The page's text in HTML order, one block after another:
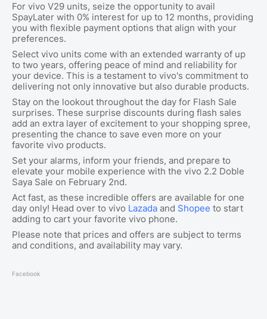
For vivo V29 units, seize the opportunity to avail
SpayLater with 0% interest for up to 12 months, providing
you with flexible payment options that align with your
preferences.
Select vivo units come with an extended warranty of up
to two years, offering peace of mind and reliability for
your device. This is a testament to vivo's commitment to
delivering not only innovative but also durable products.
Stay on the lookout throughout the day for Flash Sale
surprises. These surprise discounts during flash sales
add an extra layer of excitement to your shopping spree,
presenting the chance to save even more on your
favorite vivo products.
Set your alarms, inform your friends, and prepare to
elevate your mobile experience with the vivo 2.2 Doble
Saya Sale on February 2nd.
Act fast, as these incredible offers are available for one
day only! Head over to vivo Lazada and Shopee to start
adding to cart your favorite vivo phone.
Please note that prices and offers are subject to terms
and conditions, and availability may vary.
Facebook